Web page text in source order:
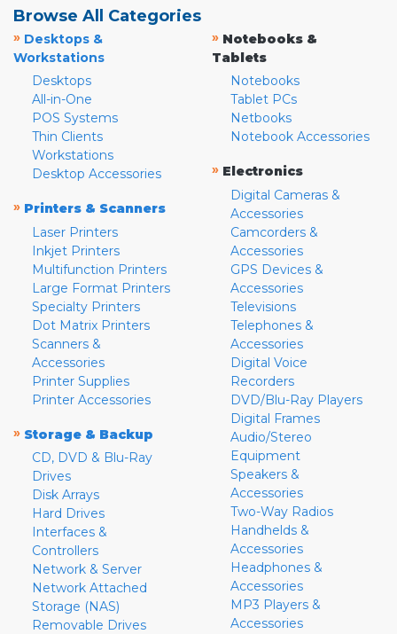
Browse All Categories
» Desktops &
Workstations
Desktops
All-in-One
POS Systems
Thin Clients
Workstations
Desktop Accessories
» Printers & Scanners
Laser Printers
Inkjet Printers
Multifunction Printers
Large Format Printers
Specialty Printers
Dot Matrix Printers
Scanners &
Accessories
Printer Supplies
Printer Accessories
» Storage & Backup
CD, DVD & Blu-Ray
Drives
Disk Arrays
Hard Drives
Interfaces &
Controllers
Network & Server
Network Attached
Storage (NAS)
Removable Drives
» Notebooks &
Tablets
Notebooks
Tablet PCs
Netbooks
Notebook Accessories
» Electronics
Digital Cameras &
Accessories
Camcorders &
Accessories
GPS Devices &
Accessories
Televisions
Telephones &
Accessories
Digital Voice
Recorders
DVD/Blu-Ray Players
Digital Frames
Audio/Stereo
Equipment
Speakers &
Accessories
Two-Way Radios
Handhelds &
Accessories
Headphones &
Accessories
MP3 Players &
Accessories